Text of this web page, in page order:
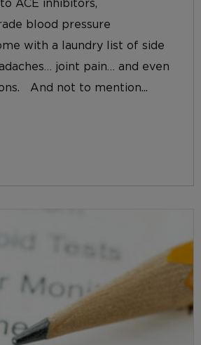
ACE inhibitors,
blood pressure
with a laundry list of side
joint pain… and even
And not to mention...